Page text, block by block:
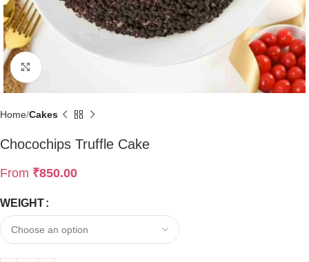
Home Cakes
Chocochips Truffle Cake
From ₹850.00
WEIGHT